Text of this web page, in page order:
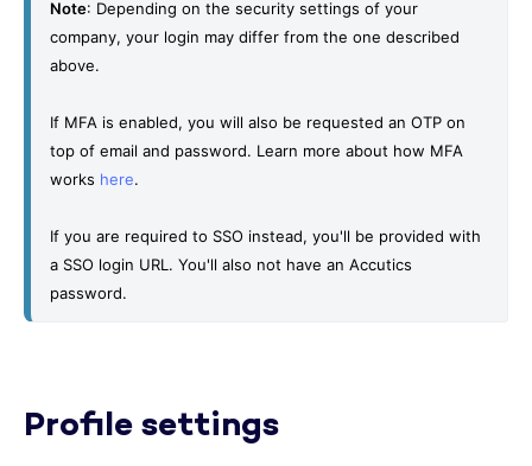
Note: Depending on the security settings of your
company, your login may differ from the one described
above.
If MFA is enabled, you will also be requested an OTP on
top of email and password. Learn more about how MFA
works here.
If you are required to SSO instead, you'll be provided with
a SSO login URL. You'll also not have an Accutics
password.
Profile settings